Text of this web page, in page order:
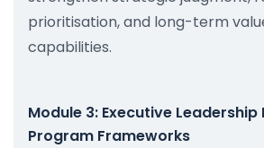
prioritisation, and long-term
capabilities.
Module 3: Executive
Program Frameworks